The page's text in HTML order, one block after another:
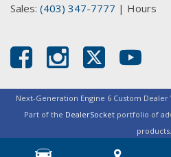
Sales: (403) 347-7777 | Hours
Next-Generation Engine 6 Custom
Part of the DealerSocketportfolio of
products.